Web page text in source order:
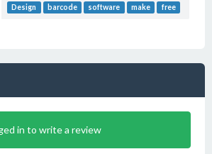
Design barcode software make free
in to write a review